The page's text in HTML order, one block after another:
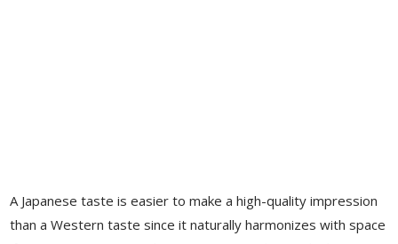
A Japanese taste is easier to make a high-quality impression
than a Western taste since it naturally harmonizes with space